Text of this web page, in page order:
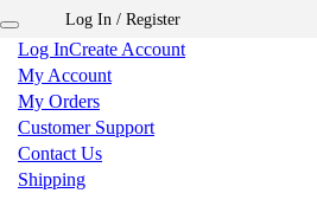
Log InCreate Account
My Account
My Orders
Customer Support
Contact Us
Shipping
Log In / Register